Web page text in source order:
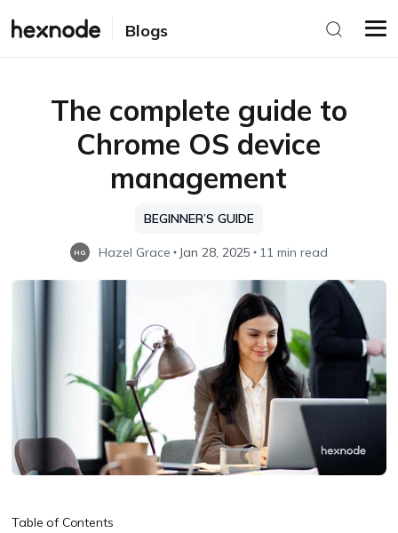
Blogs
The complete guide to
Chrome OS device
management
BEGINNER’S GUIDE
HG Hazel Grace Jan 28, 2025 11 min read
Table of Contents